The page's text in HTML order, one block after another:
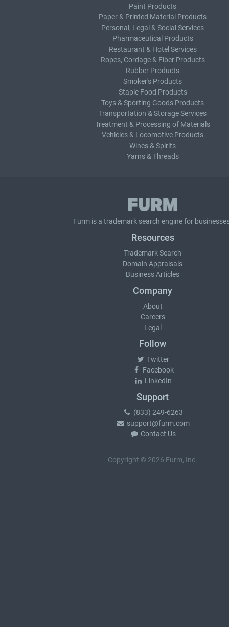
Paint Products
Paper & Printed Material Products
Personal, Legal & Social Services
Pharmaceutical Products
Restaurant & Hotel Services
Ropes, Cordage & Fiber Products
Rubber Products
Smoker's Products
Staple Food Products
Toys & Sporting Goods Products
Transportation & Storage Services
Treatment & Processing of Materials
Vehicles & Locomotive Products
Wines & Spirits
Yarns & Threads
Furm is a trademark search engine for
Resources
Trademark Search
Domain Appraisals
Business Articles
Company
About
Careers
Legal
Follow
Twitter
Facebook
LinkedIn
Support
(833) 249-6263
support@furm.com
Contact Us
Copyright © 2026 Furm, Inc.